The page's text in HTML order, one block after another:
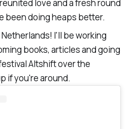
love and a fresh round
been doing heaps better.
I'll be working
books, articles and going
Altshift over the
if you're around.